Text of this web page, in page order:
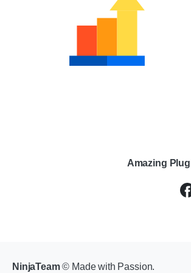
Amazing
NinjaTeam© Made with Passion.